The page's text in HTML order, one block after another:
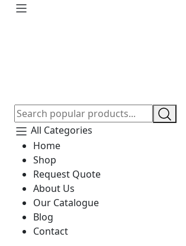
All Categories
Home
Shop
Request Quote
About Us
Our Catalogue
Blog
Contact